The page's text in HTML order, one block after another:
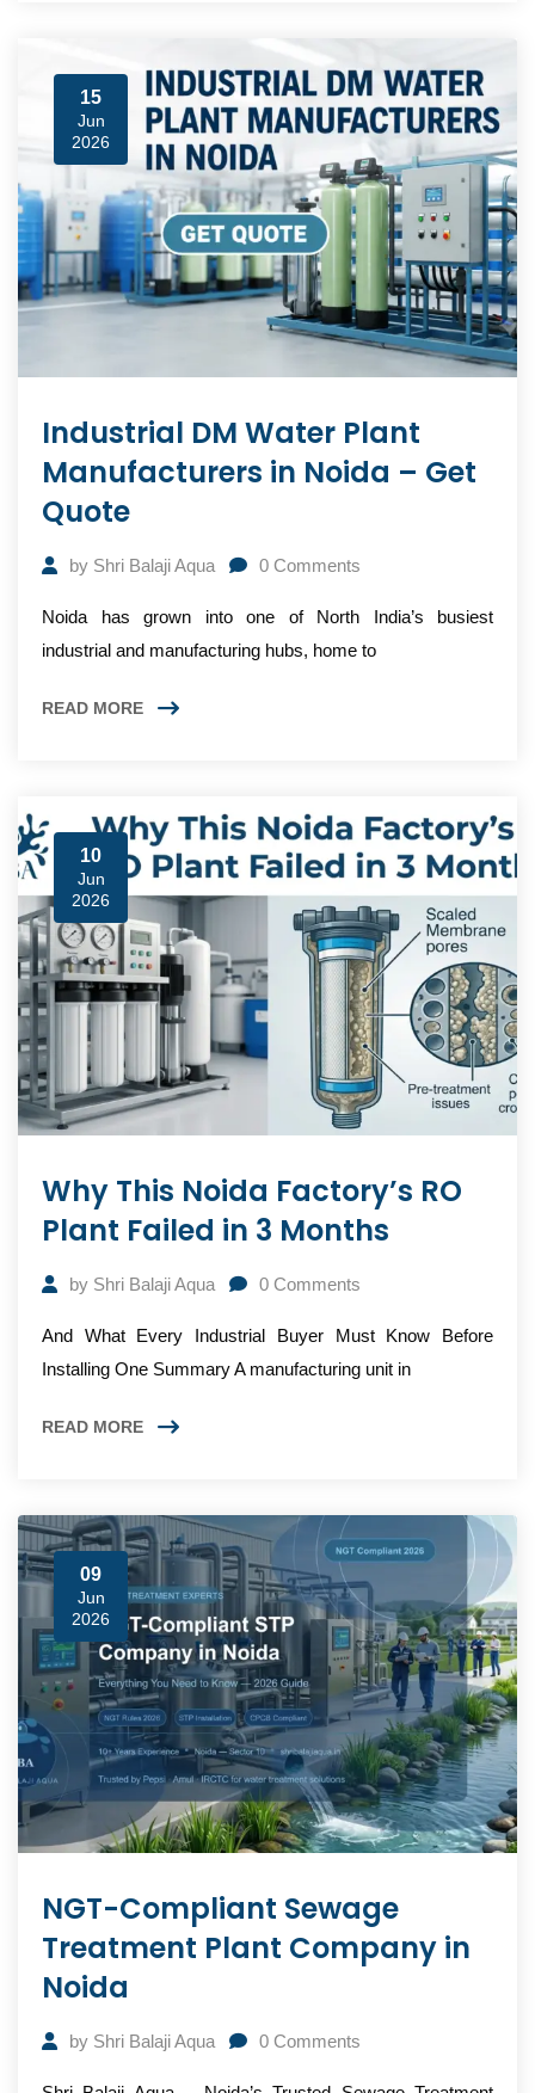
15
Jun
2026
Industrial DM Water Plant
Manufacturers in Noida – Get
Quote
by Shri Balaji Aqua 0 Comments
Noida has grown into one of North India’s busiest
industrial and manufacturing hubs, home to
READ MORE
10
Jun
2026
Why This Noida Factory’s RO
Plant Failed in 3 Months
by Shri Balaji Aqua 0 Comments
And What Every Industrial Buyer Must Know Before
Installing One Summary A manufacturing unit in
READ MORE
09
Jun
2026
NGT-Compliant Sewage
Treatment Plant Company in
Noida
by Shri Balaji Aqua 0 Comments